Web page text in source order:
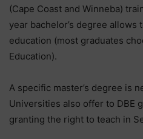
(Cape Coast and Winneba)
year bachelor’s degree
education (most graduates
Education).
A specific master’s degree is
Universities also offer to DBE
granting the right to teach in